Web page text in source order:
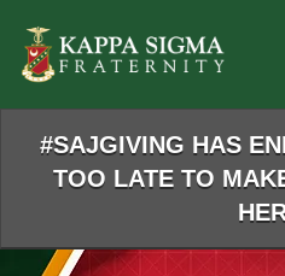
Main
Content
#SAJGIVING HAS
TOO LATE TO